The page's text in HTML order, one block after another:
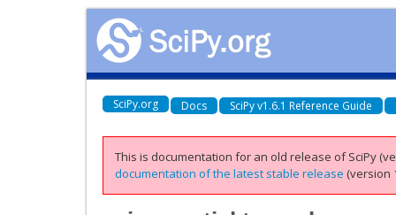
SciPy.org Docs SciPy v1.6.1 Reference Guide
This is documentation for an old release of SciPy
documentation of the latest stable release (version